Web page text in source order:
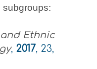
subgroups:
Ethnic
, 2017, 23,